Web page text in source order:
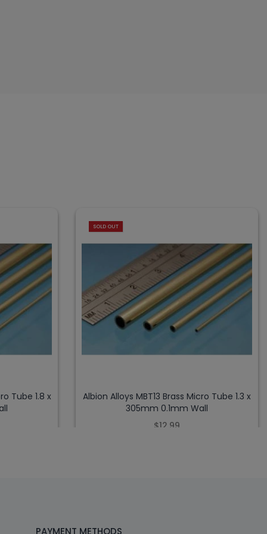
Tube 1.8 x
SOLD OUT
Albion Alloys MBT13 Brass Micro Tube 1.3 x
305mm 0.1mm Wall
$12.99